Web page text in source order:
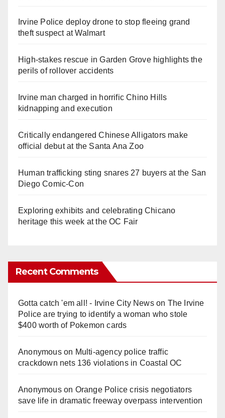
Irvine Police deploy drone to stop fleeing grand
theft suspect at Walmart
High-stakes rescue in Garden Grove highlights the
perils of rollover accidents
Irvine man charged in horrific Chino Hills
kidnapping and execution
Critically endangered Chinese Alligators make
official debut at the Santa Ana Zoo
Human trafficking sting snares 27 buyers at the San
Diego Comic-Con
Exploring exhibits and celebrating Chicano
heritage this week at the OC Fair
Recent Comments
Gotta catch 'em all! - Irvine City Newson The Irvine
Police are trying to identify a woman who stole
$400 worth of Pokemon cards
Anonymouson Multi‑agency police traffic
crackdown nets 136 violations in Coastal OC
Anonymouson Orange Police crisis negotiators
save life in dramatic freeway overpass intervention